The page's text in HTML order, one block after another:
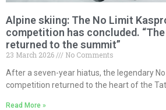
Alpine skiing: The No Limit
competition has concluded.
returned to the summit”
23 March 2026
No Comments
After a seven-year hiatus, the legendary
competition returned to the heart of the
Read More »